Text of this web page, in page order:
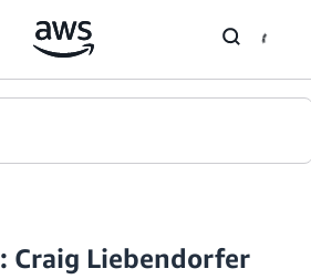
Craig Liebendorfer